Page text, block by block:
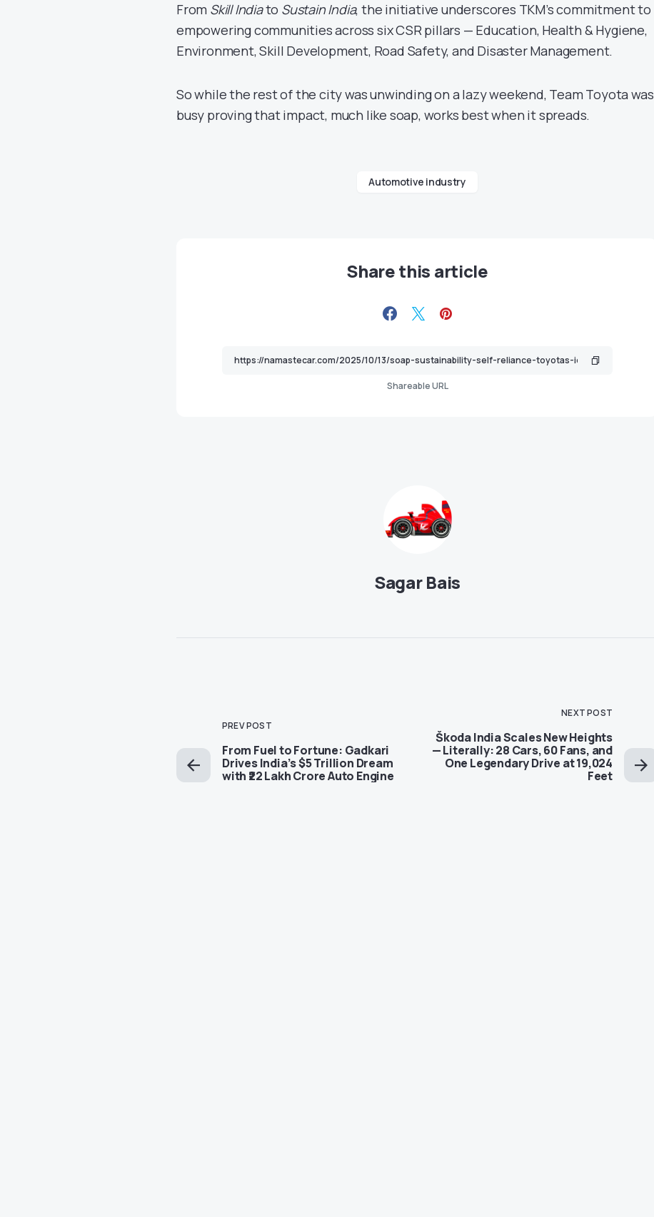
From Skill Indiato Sustain India, the initiative underscores TKM’s commitment to
empowering communities across six CSR pillars — Education, Health & Hygiene,
Environment, Skill Development, Road Safety, and Disaster Management.
So while the rest of the city was unwinding on a lazy weekend, Team Toyota was
busy proving that impact, much like soap, works best when it spreads.
Automotive industry
Share this article
Shareable URL
Sagar Bais
PREV POST
From Fuel to Fortune: Gadkari
Drives India’s $5 Trillion Dream
with ₹22 Lakh Crore Auto Engine
NEXT POST
Škoda India Scales New Heights
— Literally: 28 Cars, 60 Fans, and
One Legendary Drive at 19,024
Feet